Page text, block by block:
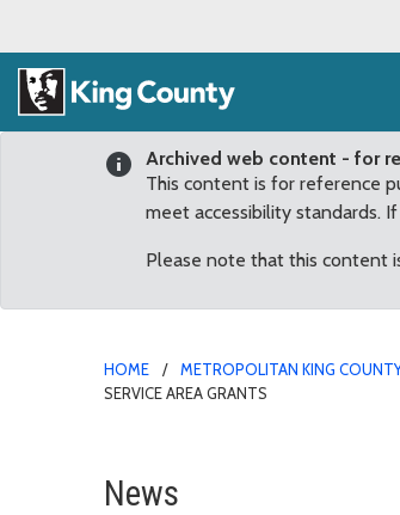
Archived web content - for
This content is for reference
meet accessibility standards.
Please note that this content
HOME METROPOLITAN KING
SERVICE AREA GRANTS
Fairwood
News